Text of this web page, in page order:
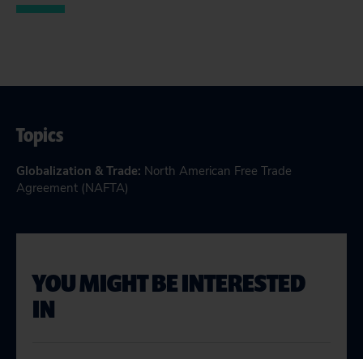
Topics
Globalization & Trade: North American Free Trade
Agreement (NAFTA)
YOU MIGHT BE INTERESTED
IN